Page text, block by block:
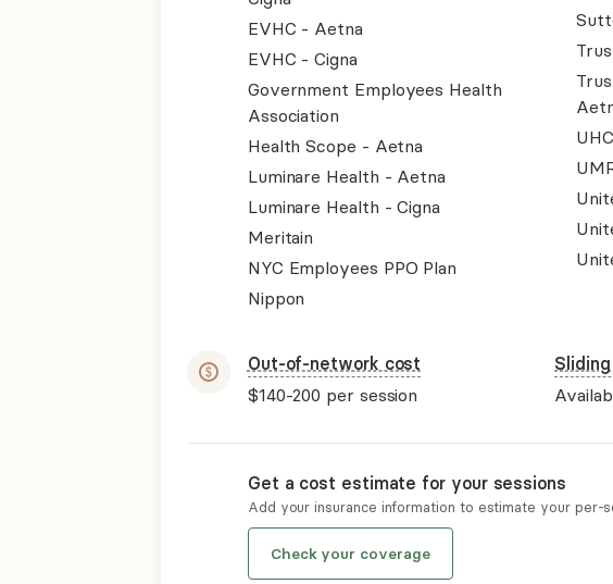
EVHC - Aetna
EVHC - Cigna
Government Employees Health
Association
Health Scope - Aetna
Luminare Health - Aetna
Luminare Health - Cigna
Meritain
NYC Employees PPO Plan
Nippon
Out-of-network cost
$140-200 per session
Get a cost estimate for your sessions
Add your insurance information to estimate your per-
Check your coverage